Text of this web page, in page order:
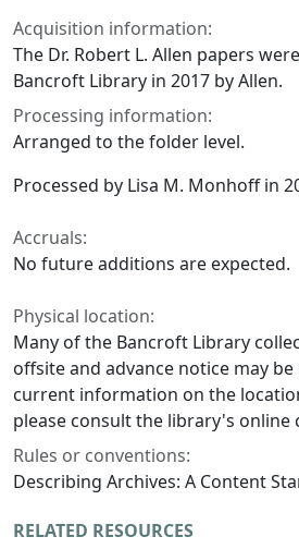
Acquisition information:
The Dr. Robert L. Allen papers
Bancroft Library in 2017 by Allen.
Processing information:
Arranged to the folder level.
Processed by Lisa M. Monhoff in
Accruals:
No future additions are expected.
Physical location:
Many of the Bancroft Library
offsite and advance notice may
current information on the
please consult the library's online
Rules or conventions:
Describing Archives: A Content
RELATED RESOURCES